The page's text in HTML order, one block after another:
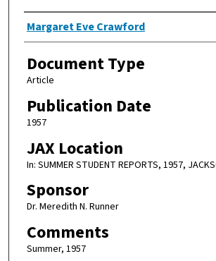
Authors
Margaret Eve Crawford
Document Type
Article
Publication Date
1957
JAX Location
In: SUMMER STUDENT REPORTS, 1957,
Sponsor
Dr. Meredith N. Runner
Comments
Summer, 1957